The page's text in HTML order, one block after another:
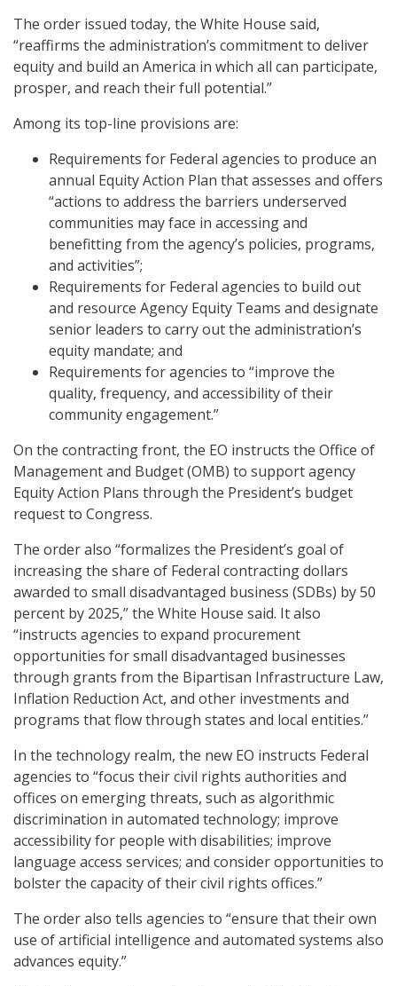
The order issued today, the White House said,
“reaffirms the administration’s commitment to deliver
equity and build an America in which all can participate,
prosper, and reach their full potential.”
Among its top-line provisions are:
Requirements for Federal agencies to produce an
annual Equity Action Plan that assesses and offers
“actions to address the barriers underserved
communities may face in accessing and
benefitting from the agency’s policies, programs,
and activities”;
Requirements for Federal agencies to build out
and resource Agency Equity Teams and designate
senior leaders to carry out the administration’s
equity mandate; and
Requirements for agencies to “improve the
quality, frequency, and accessibility of their
community engagement.”
On the contracting front, the EO instructs the Office of
Management and Budget (OMB) to support agency
Equity Action Plans through the President’s budget
request to Congress.
The order also “formalizes the President’s goal of
increasing the share of Federal contracting dollars
awarded to small disadvantaged business (SDBs) by 50
percent by 2025,” the White House said. It also
“instructs agencies to expand procurement
opportunities for small disadvantaged businesses
through grants from the Bipartisan Infrastructure Law,
Inflation Reduction Act, and other investments and
programs that flow through states and local entities.”
In the technology realm, the new EO instructs Federal
agencies to “focus their civil rights authorities and
offices on emerging threats, such as algorithmic
discrimination in automated technology; improve
accessibility for people with disabilities; improve
language access services; and consider opportunities to
bolster the capacity of their civil rights offices.”
The order also tells agencies to “ensure that their own
use of artificial intelligence and automated systems also
advances equity.”